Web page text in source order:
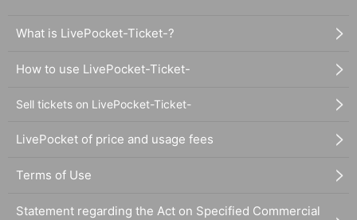
What is LivePocket-Ticket-?
How to use LivePocket-Ticket-
Sell tickets on LivePocket-Ticket-
LivePocket of price and usage fees
Terms of Use
Statement regarding the Act on Specified Commercial